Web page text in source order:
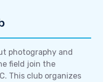
photography and
field join the
This club organizes